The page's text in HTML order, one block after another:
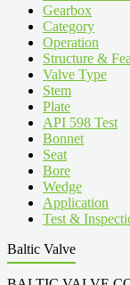
Gearbox
Category
Operation
Structure &
Valve Type
Stem
Plate
API 598 Test
Bonnet
Seat
Bore
Wedge
Application
Test &
Baltic Valve